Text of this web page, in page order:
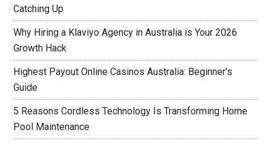
Catching Up
Why Hiring a Klaviyo Agency in Australia is Your 2026
Growth Hack
Highest Payout Online Casinos Australia: Beginner’s
Guide
5 Reasons Cordless Technology Is Transforming Home
Pool Maintenance